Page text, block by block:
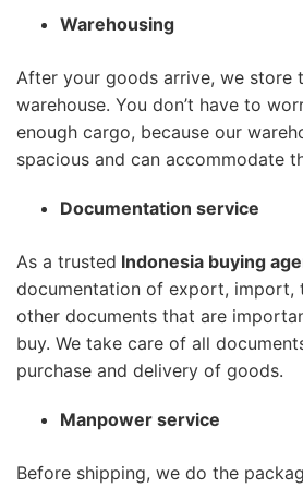
Warehousing
After your goods arrive, we store
warehouse. You don’t have to
enough cargo, because our
spacious and can accommodate
Documentation service
As a trusted Indonesia buying
documentation of export, import,
other documents that are
buy. We take care of all
purchase and delivery of goods.
Manpower service
Before shipping, we do the